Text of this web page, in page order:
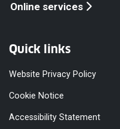
Online services
Quick links
Website Privacy Policy
Cookie Notice
Accessibility Statement